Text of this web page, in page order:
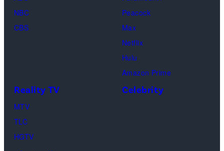
a
e
o
s
NBC
CBS
Peacock
Max
Netflix
Hulu
Amazon Prime
Reality TV
MTV
TLC
HGTV
Celebrity